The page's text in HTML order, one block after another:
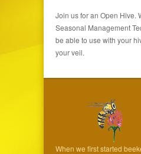
Join us for an Open Hive.
Seasonal Management
be able to use with your
your veil.
When we first started